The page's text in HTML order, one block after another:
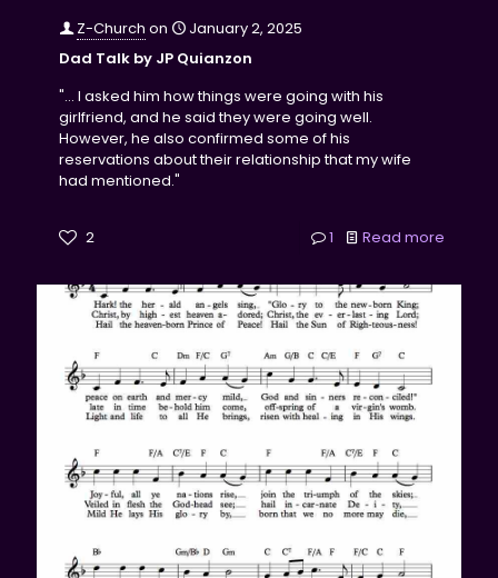
Z-Church on
January 2, 2025
Dad Talk by JP Quianzon
"... I asked him how things were going with his
girlfriend, and he said they were going well.
However, he also confirmed some of his
reservations about their relationship that my wife
had mentioned."
2 1 Read more